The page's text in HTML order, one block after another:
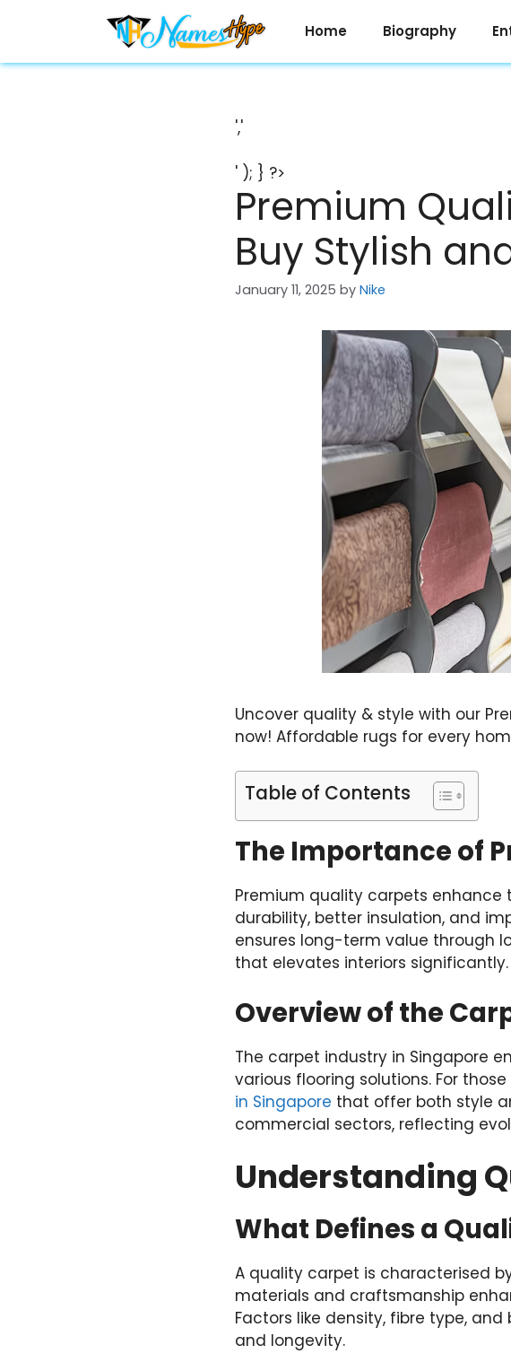
Home Biography
','
' ); } ?>
Premium
Buy Stylish
January 11, 2025 by Nike
Uncover quality & style with our
now! Affordable rugs for every
Table of Contents
The Importance of
Premium quality carpets
durability, better insulation, and
ensures long-term value through
that elevates interiors significantly.
Overview of the
The carpet industry in Singapore
various flooring solutions. For
in Singapore that offer both style
commercial sectors, reflecting
Understanding
What Defines a
A quality carpet is characterised
materials and craftsmanship
Factors like density, fibre type,
and longevity.